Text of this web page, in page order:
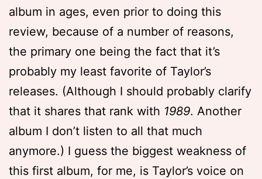
album in ages, even prior to doing this
review, because of a number of reasons,
the primary one being the fact that it’s
probably my least favorite of Taylor’s
releases. (Although I should probably clarify
that it shares that rank with 1989. Another
album I don’t listen to all that much
anymore.) I guess the biggest weakness of
this first album, for me, is Taylor’s voice on